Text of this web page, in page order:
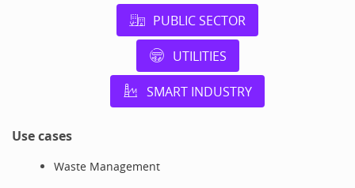
PUBLIC SECTOR
UTILITIES
SMART INDUSTRY
Use cases
Waste Management